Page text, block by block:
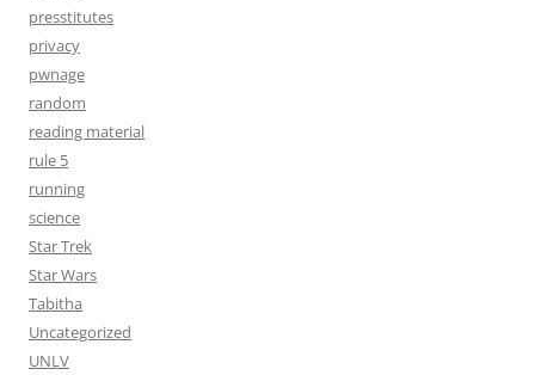
presstitutes
privacy
pwnage
random
reading material
rule 5
running
science
Star Trek
Star Wars
Tabitha
Uncategorized
UNLV